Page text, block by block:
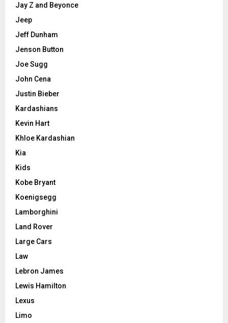
Jay Z and Beyonce
Jeep
Jeff Dunham
Jenson Button
Joe Sugg
John Cena
Justin Bieber
Kardashians
Kevin Hart
Khloe Kardashian
Kia
Kids
Kobe Bryant
Koenigsegg
Lamborghini
Land Rover
Large Cars
Law
Lebron James
Lewis Hamilton
Lexus
Limo